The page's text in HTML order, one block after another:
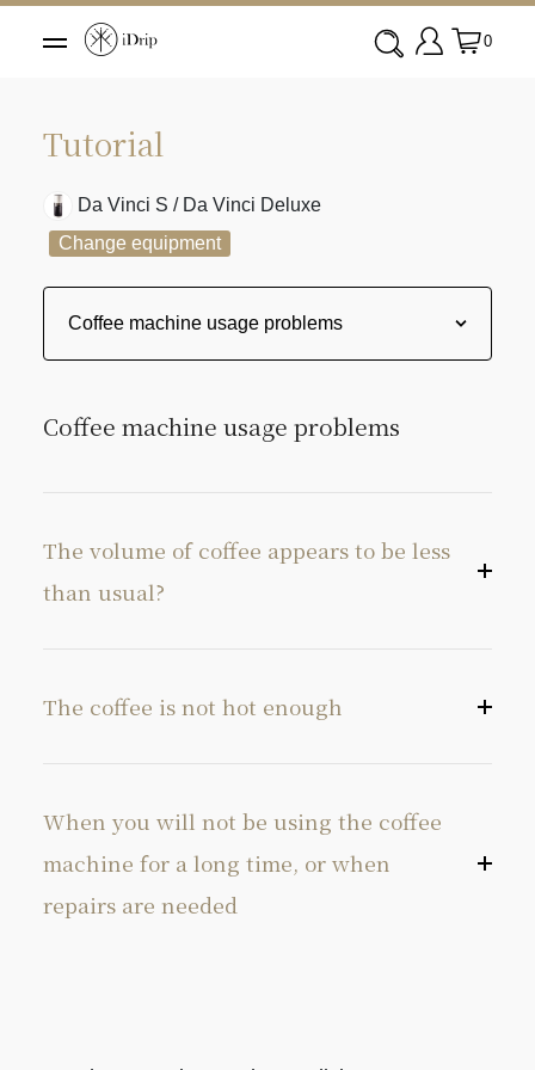
0
Tutorial
Da Vinci S / Da Vinci Deluxe
Change equipment
Coffee machine usage problems
The volume of coffee appears to be less
than usual?
The coffee is not hot enough
When you will not be using the coffee
machine for a long time, or when
repairs are needed